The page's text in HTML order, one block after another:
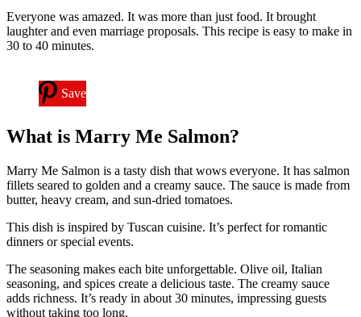
Everyone was amazed. It was more than just food. It brought
laughter and even marriage proposals. This recipe is easy to make in
30 to 40 minutes.
Save
What is Marry Me Salmon?
Marry Me Salmon is a tasty dish that wows everyone. It has salmon
fillets seared to golden and a creamy sauce. The sauce is made from
butter, heavy cream, and sun-dried tomatoes.
This dish is inspired by Tuscan cuisine. It’s perfect for romantic
dinners or special events.
The seasoning makes each bite unforgettable. Olive oil, Italian
seasoning, and spices create a delicious taste. The creamy sauce
adds richness. It’s ready in about 30 minutes, impressing guests
without taking too long.